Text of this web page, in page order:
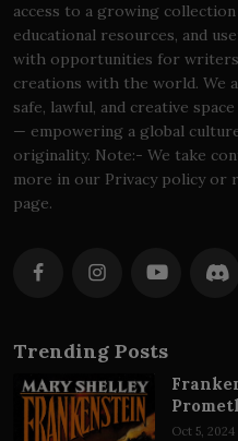
access to a growing
educational resources, and
with opportunities for
creations with the world. We
safe, lawful, and creative
— empowering a global
originality. Note:- We take
more in our Privacy policy or
page.
Trending Posts
Oct 5, 2024